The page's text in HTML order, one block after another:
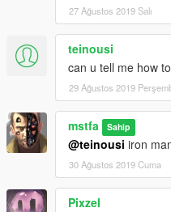
27 Ağustos 2019 Salı
teinousi
can u tell me how
29 Ağustos 2019
mstfa Sahip
@teinousi iron
30 Ağustos 2019 Cuma
Pixzel